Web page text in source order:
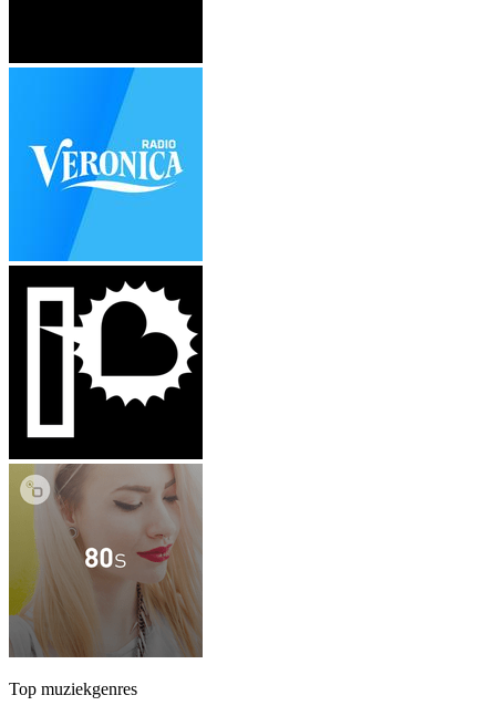
Top muziekgenres